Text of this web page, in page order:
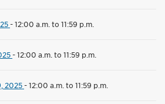
-12:00 a.m. to 11:59 p.m.
-12:00 a.m. to 11:59 p.m.
2025-12:00 a.m. to 11:59 p.m.